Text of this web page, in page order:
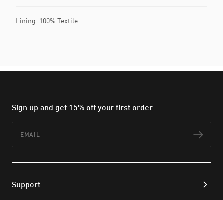
Lining: 100% Textile
Sign up and get 15% off your first order
Support